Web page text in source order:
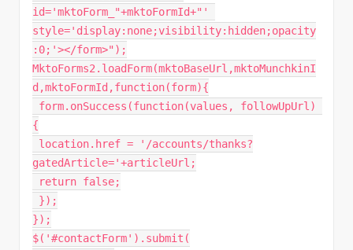
id='mktoForm_"+mktoFormId+"'
style='display:none;visibility:hidden;opacity
:0;'></form>" ) ;
MktoForms2 . loadForm(mktoBaseUrl ,mktoMunchkinI
d ,mktoFormId ,function(form){
form. onSuccess (function(values , followUpUrl )
{
location. href =
'/accounts/thanks?
gatedArticle='+articleUrl ;
return false;
}) ;
}) ;
$( '#contactForm' ) . submit (